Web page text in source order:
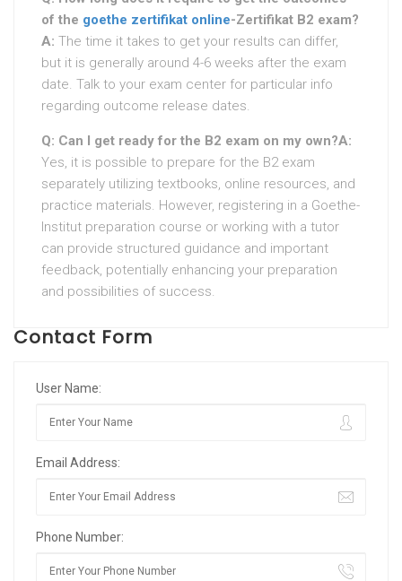
of the goethe zertifikat online-Zertifikat B2 exam?
A: The time it takes to get your results can differ,
but it is generally around 4-6 weeks after the exam
date. Talk to your exam center for particular info
regarding outcome release dates.
Q: Can I get ready for the B2 exam on my own?A:
Yes, it is possible to prepare for the B2 exam
separately utilizing textbooks, online resources, and
practice materials. However, registering in a Goethe-
Institut preparation course or working with a tutor
can provide structured guidance and important
feedback, potentially enhancing your preparation
and possibilities of success.
Contact Form
User Name:
Email Address:
Phone Number: